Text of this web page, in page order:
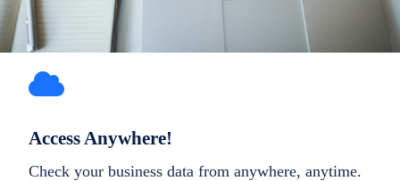
Access Anywhere!
Check your business data from anywhere, anytime.